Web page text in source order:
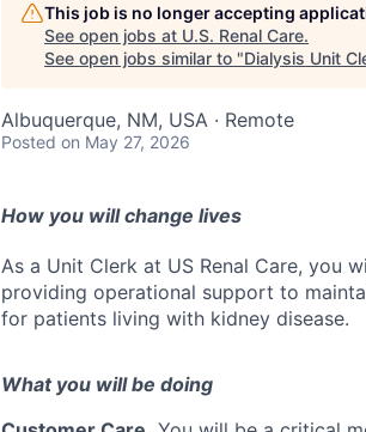
This job is no longer accepting
See open jobs at U.S. Renal Care.
See open jobs similar to "Dialysis Unit
Albuquerque, NM, USA · Remote
Posted on May 27, 2026
How you will change lives
As a Unit Clerk at US Renal Care, you
providing operational support to
for patients living with kidney disease.
What you will be doing